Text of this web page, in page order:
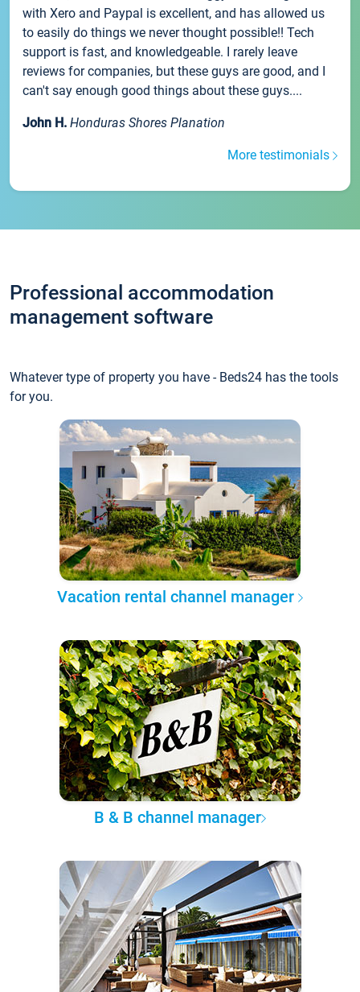
with Xero and Paypal is excellent, and has allowed us
to easily do things we never thought possible!! Tech
support is fast, and knowledgeable. I rarely leave
reviews for companies, but these guys are good, and I
can't say enough good things about these guys....
John H. Honduras Shores Planation
More testimonials
Professional accommodation
management software
Whatever type of property you have - Beds24 has the tools
for you.
Vacation rental channel manager
B & B channel manager